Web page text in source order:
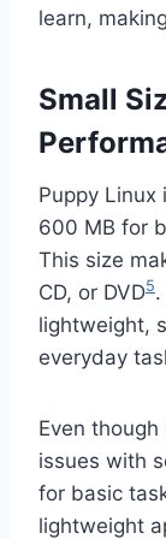
learn,
Small
Puppy
600 MB for
This size
CD, or DVD5.
lightweight,
everyday
Even
issues with
for basic
lightweight